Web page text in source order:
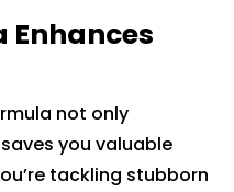
Enhances
not only
you valuable
tackling stubborn